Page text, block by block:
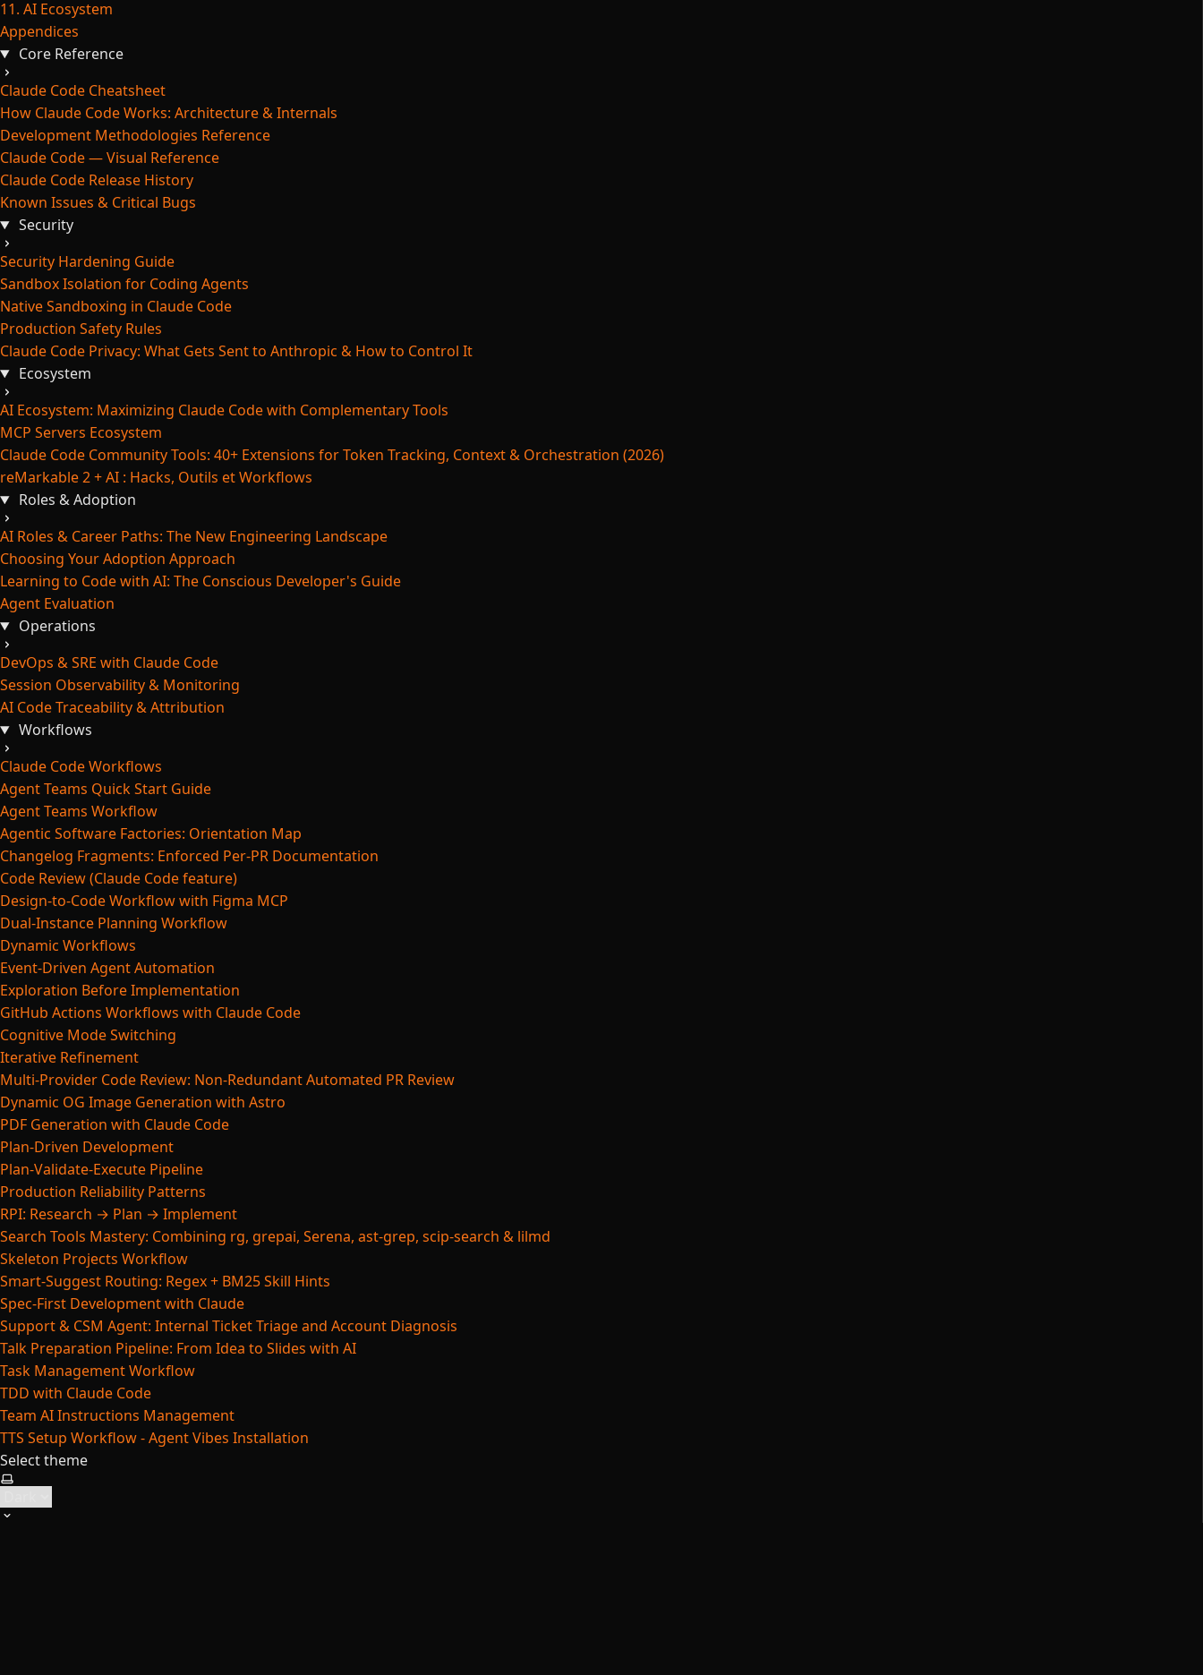
11. AI Ecosystem
Appendices
Core Reference
Claude Code Cheatsheet
How Claude Code Works: Architecture & Internals
Development Methodologies Reference
Claude Code — Visual Reference
Claude Code Release History
Known Issues & Critical Bugs
Security
Security Hardening Guide
Sandbox Isolation for Coding Agents
Native Sandboxing in Claude Code
Production Safety Rules
Claude Code Privacy: What Gets Sent to Anthropic & How to Control It
Ecosystem
AI Ecosystem: Maximizing Claude Code with Complementary Tools
MCP Servers Ecosystem
Claude Code Community Tools: 40+ Extensions for Token Tracking, Context & Orchestration (2026)
reMarkable 2 + AI : Hacks, Outils et Workflows
Roles & Adoption
AI Roles & Career Paths: The New Engineering Landscape
Choosing Your Adoption Approach
Learning to Code with AI: The Conscious Developer's Guide
Agent Evaluation
Operations
DevOps & SRE with Claude Code
Session Observability & Monitoring
AI Code Traceability & Attribution
Workflows
Claude Code Workflows
Agent Teams Quick Start Guide
Agent Teams Workflow
Agentic Software Factories: Orientation Map
Changelog Fragments: Enforced Per-PR Documentation
Code Review (Claude Code feature)
Design-to-Code Workflow with Figma MCP
Dual-Instance Planning Workflow
Dynamic Workflows
Event-Driven Agent Automation
Exploration Before Implementation
GitHub Actions Workflows with Claude Code
Cognitive Mode Switching
Iterative Refinement
Multi-Provider Code Review: Non-Redundant Automated PR Review
Dynamic OG Image Generation with Astro
PDF Generation with Claude Code
Plan-Driven Development
Plan-Validate-Execute Pipeline
Production Reliability Patterns
RPI: Research → Plan → Implement
Search Tools Mastery: Combining rg, grepai, Serena, ast-grep, scip-search & lilmd
Skeleton Projects Workflow
Smart-Suggest Routing: Regex + BM25 Skill Hints
Spec-First Development with Claude
Support & CSM Agent: Internal Ticket Triage and Account Diagnosis
Talk Preparation Pipeline: From Idea to Slides with AI
Task Management Workflow
TDD with Claude Code
Team AI Instructions Management
TTS Setup Workflow - Agent Vibes Installation
Select theme